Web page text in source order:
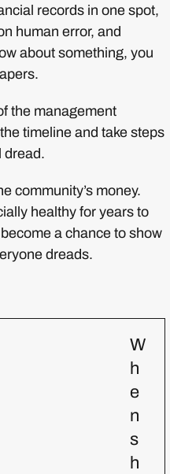
records in one spot,
human error, and
about something, you
the management
timeline and take steps
dread.
community’s money.
healthy for years to
a chance to show
dreads.
W
h
e
n
s
h